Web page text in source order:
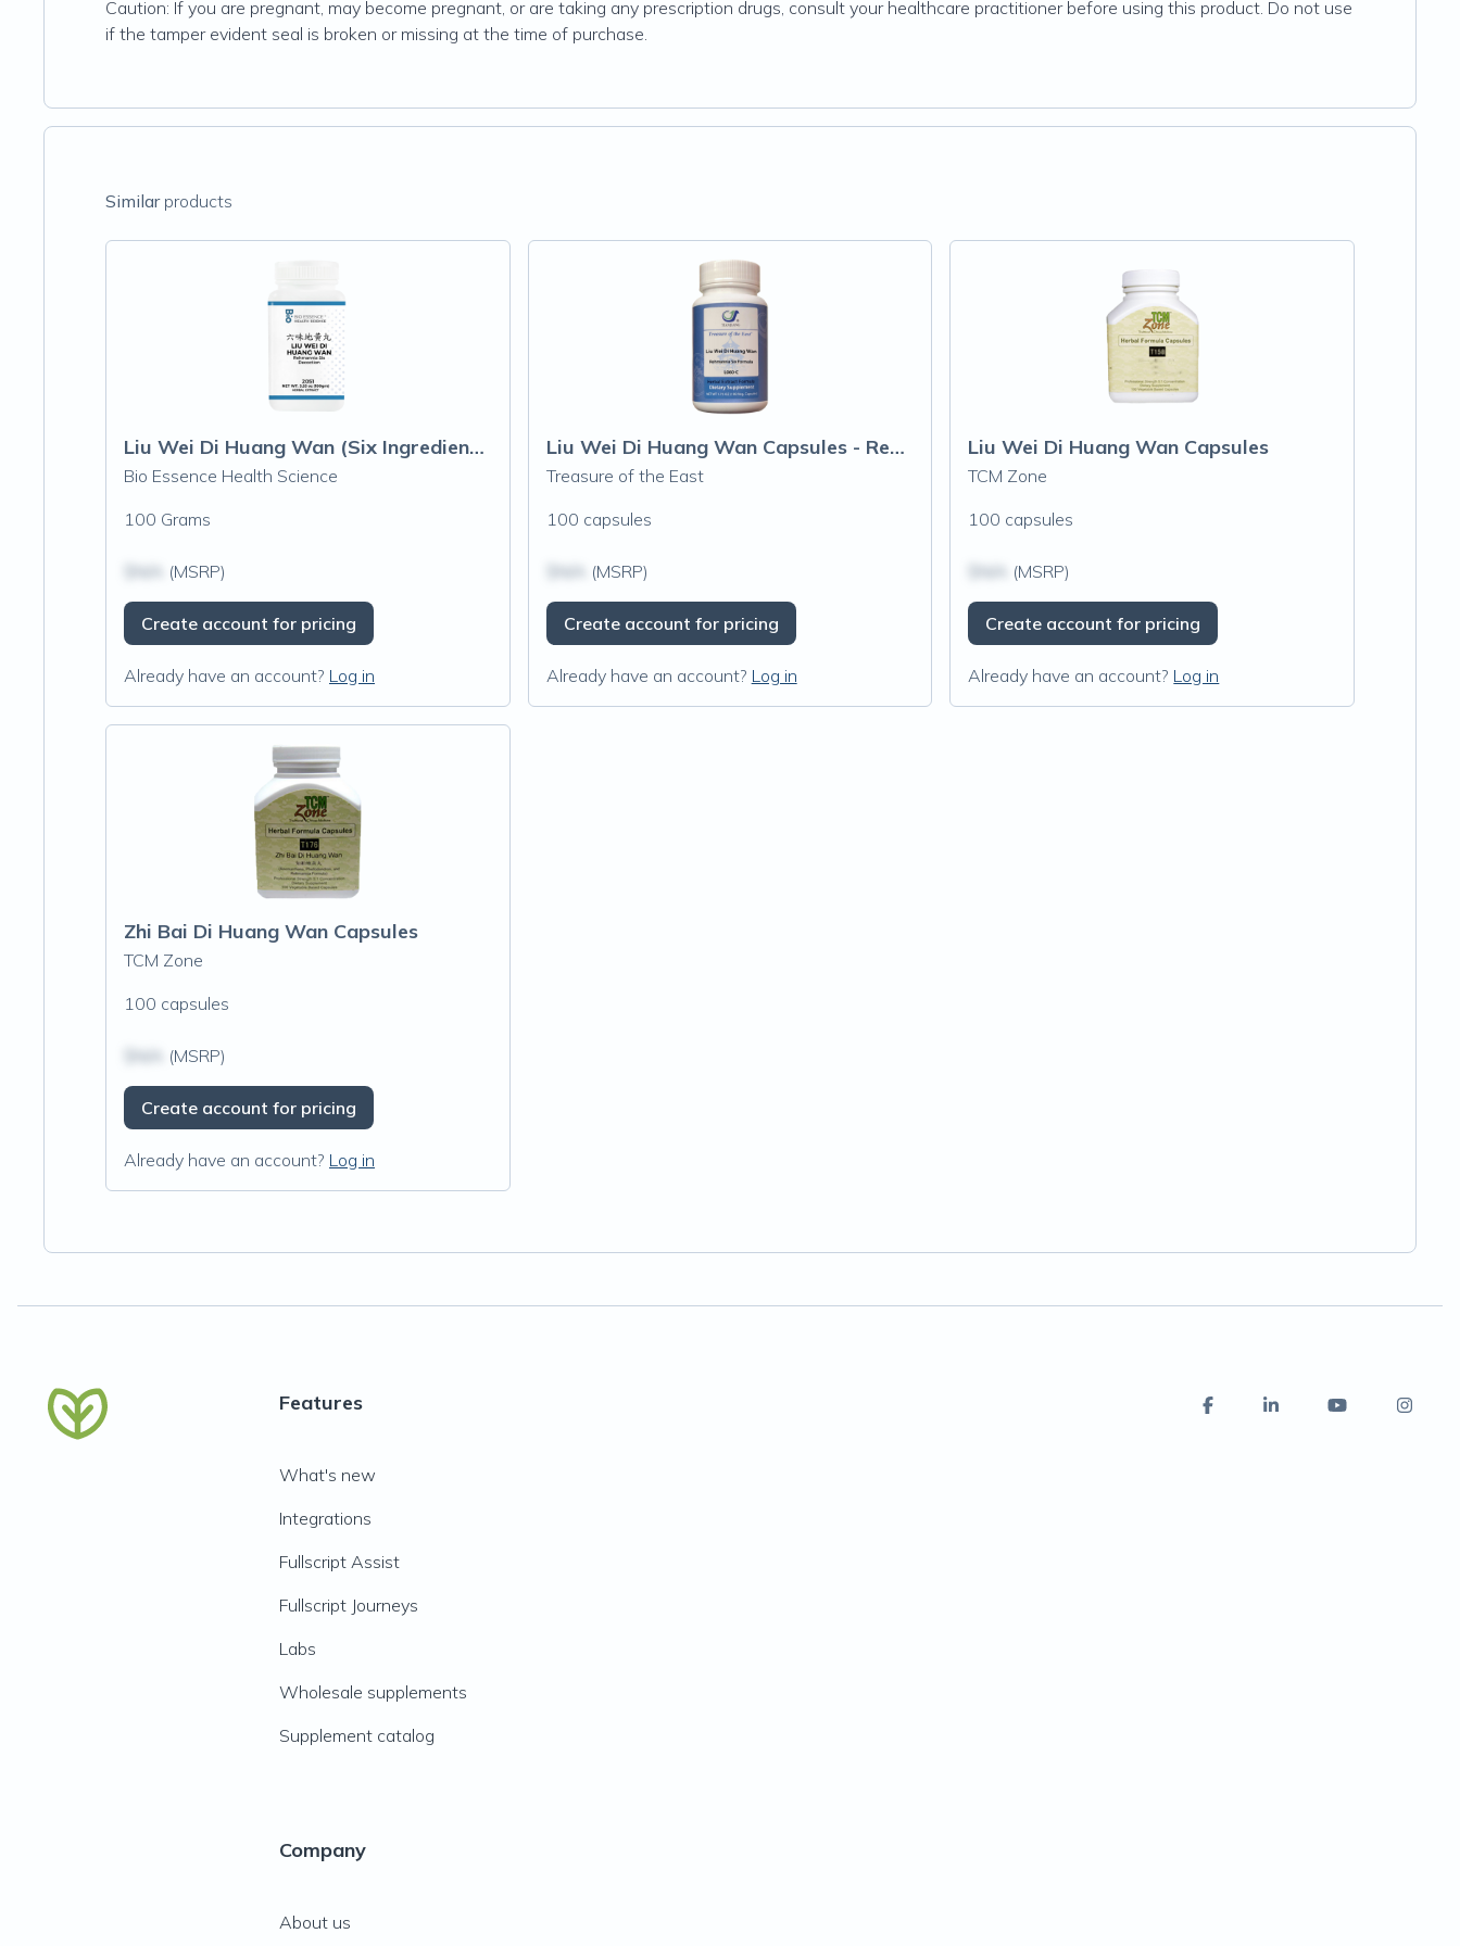
Caution: If you are pregnant, may become pregnant, or are taking any prescription drugs, consult your healthcare practitioner before using this product. Do not use
if the tamper evident seal is broken or missing at the time of purchase.
Similarproducts
Liu Wei Di Huang Wan (Six Ingredient wit
Bio Essence Health Science
100 Grams
(MSRP)
Create account for pricing
Already have an account? Log in
Liu Wei Di Huang Wan Capsules - Rehmanni
Treasure of the East
100 capsules
(MSRP)
Create account for pricing
Already have an account? Log in
Liu Wei Di Huang Wan Capsules
TCM Zone
100 capsules
(MSRP)
Create account for pricing
Already have an account? Log in
Zhi Bai Di Huang Wan Capsules
TCM Zone
100 capsules
(MSRP)
Create account for pricing
Already have an account? Log in
Features
What's new
Integrations
Fullscript Assist
Fullscript Journeys
Labs
Wholesale supplements
Supplement catalog
Company
About us